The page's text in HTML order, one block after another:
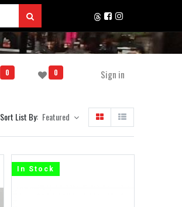
0 0 Sign in
Sort List By: Featured
In Stock